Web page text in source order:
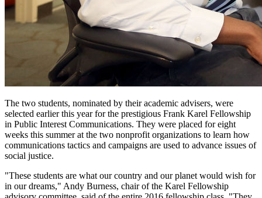
The two students, nominated by their academic advisers, were
selected earlier this year for the prestigious Frank Karel Fellowship
in Public Interest Communications. They were placed for eight
weeks this summer at the two nonprofit organizations to learn how
communications tactics and campaigns are used to advance issues of
social justice.
"These students are what our country and our planet would wish for
in our dreams," Andy Burness, chair of the Karel Fellowship